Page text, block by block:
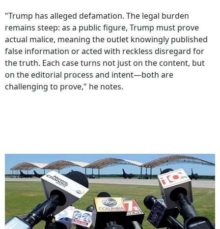
"Trump has alleged defamation. The legal burden
remains steep: as a public figure, Trump must prove
actual malice, meaning the outlet knowingly published
false information or acted with reckless disregard for
the truth. Each case turns not just on the content, but
on the editorial process and intent—both are
challenging to prove," he notes.